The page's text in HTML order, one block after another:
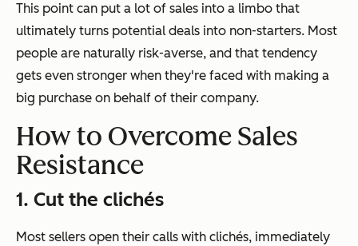
This point can put a lot of sales into a limbo that
ultimately turns potential deals into non-starters. Most
people are naturally risk-averse, and that tendency
gets even stronger when they're faced with making a
big purchase on behalf of their company.
How to Overcome Sales
Resistance
1. Cut the clichés
Most sellers open their calls with clichés, immediately